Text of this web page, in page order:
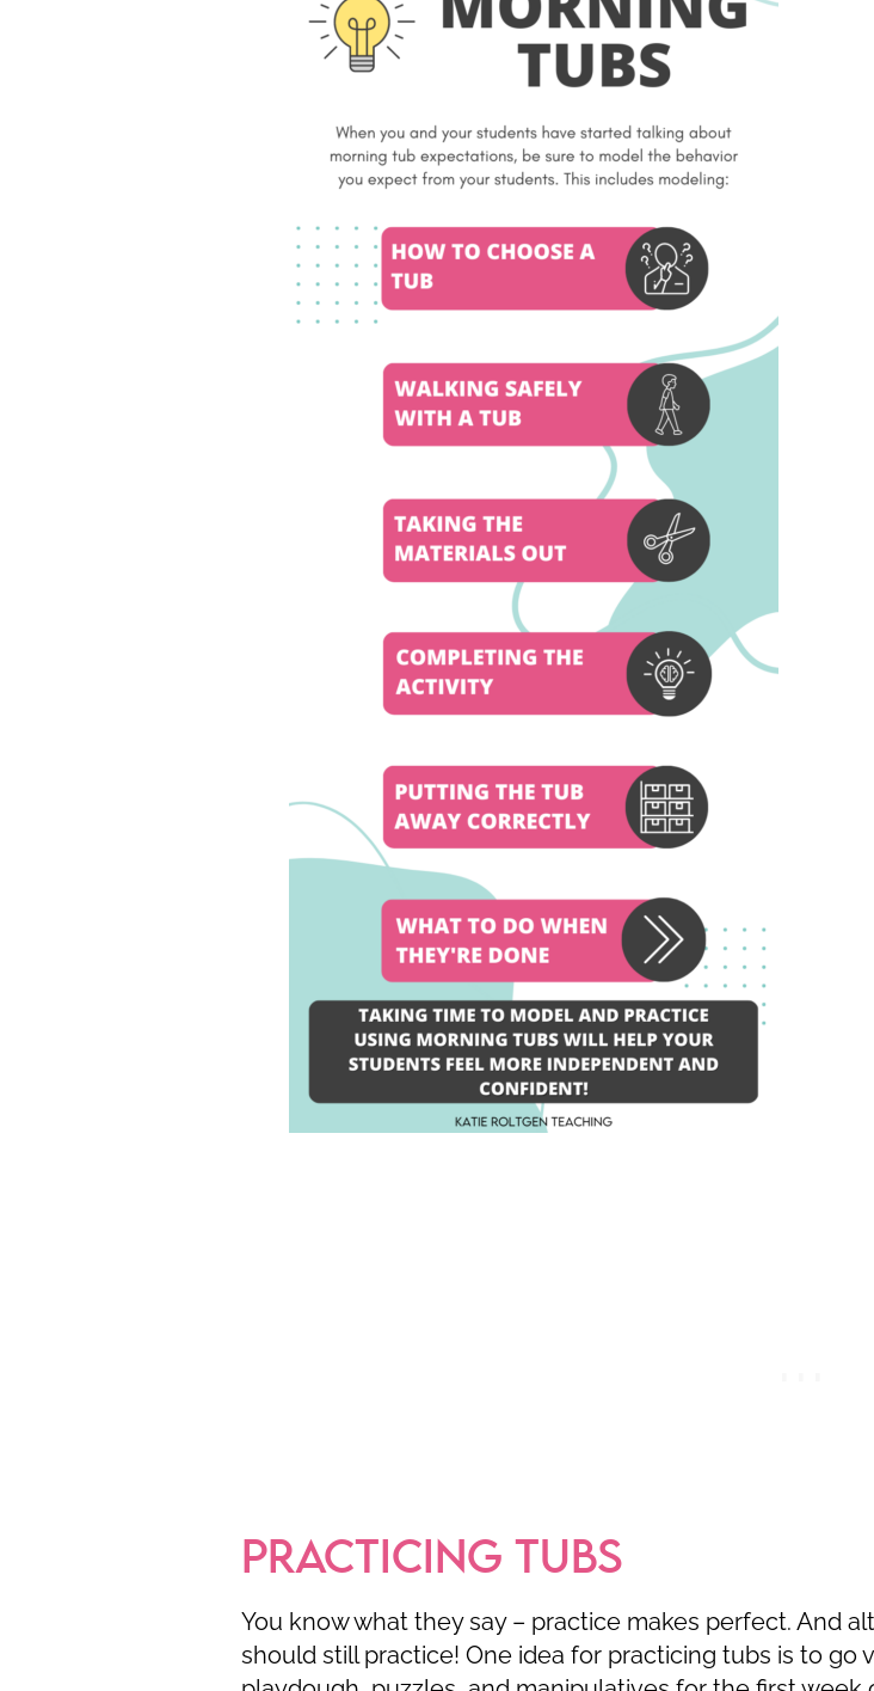
PRACTICING TUBS
You know what they say – practice makes perfect. And
should still practice! One idea for practicing tubs is to go